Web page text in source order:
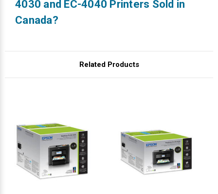
4030 and EC-4040 Printers Sold in
Canada?
Related Products